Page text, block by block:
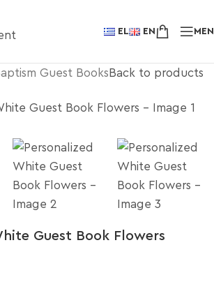
EL EN
Guest Books Back to products
Guest Book Flowers